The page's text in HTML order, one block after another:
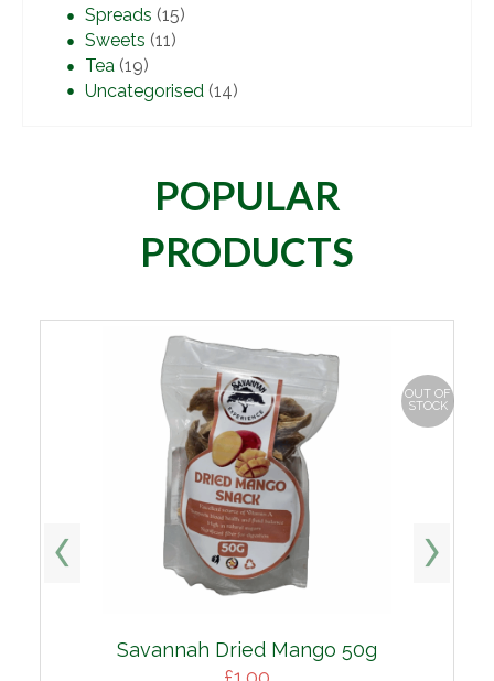
Spreads (15)
Sweets (11)
Tea (19)
Uncategorised (14)
POPULAR
PRODUCTS
Savannah Dried Mango 50g
OUT OF
STOCK